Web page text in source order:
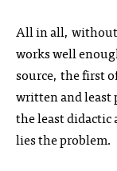
All in all,
works well
source, the first
written and least
the least
lies the problem.